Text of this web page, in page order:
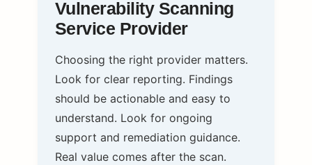
Vulnerability Scanning
Service Provider
Choosing the right provider matters.
Look for clear reporting. Findings
should be actionable and easy to
understand. Look for ongoing
support and remediation guidance.
Real value comes after the scan.